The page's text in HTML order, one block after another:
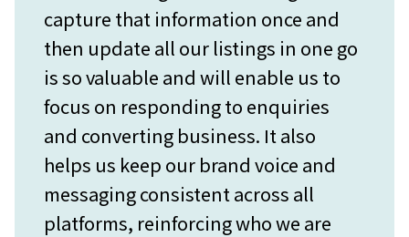
capture that information once and
then update all our listings in one go
is so valuable and will enable us to
focus on responding to enquiries
and converting business. It also
helps us keep our brand voice and
messaging consistent across all
platforms, reinforcing who we are